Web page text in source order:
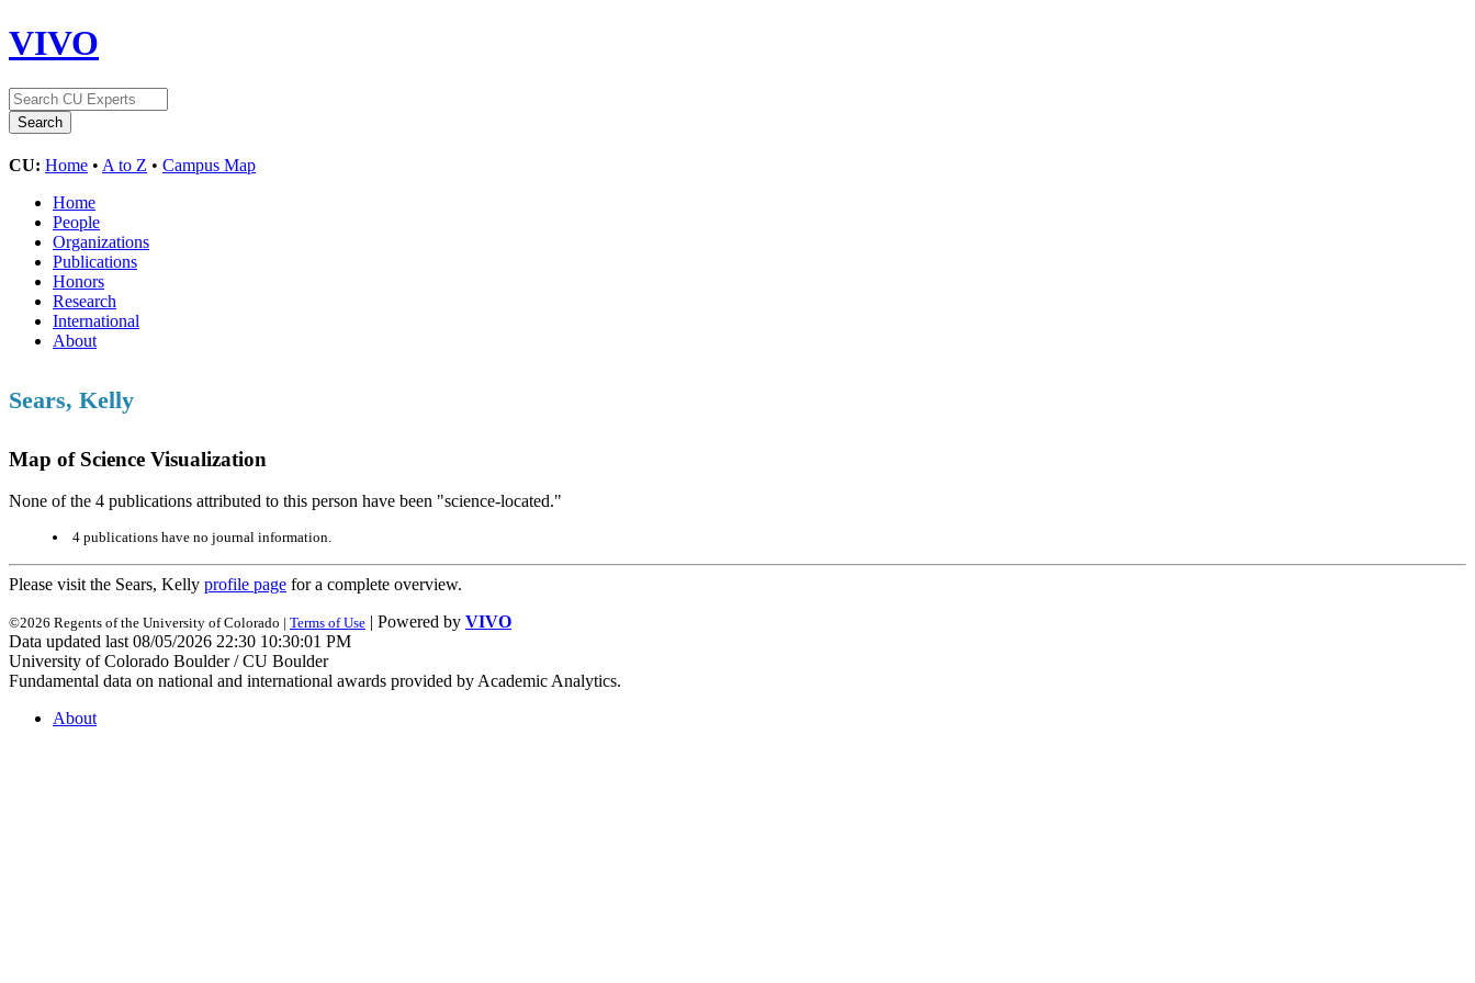
VIVO
CU: Home • A to Z • Campus Map
Home
People
Organizations
Publications
Honors
Research
International
About
Sears, Kelly
Map of Science Visualization
None of the 4 publications attributed to this person have been "science-located."
4 publications have no journal information.
Please visit the Sears, Kelly profile page for a complete overview.
©2026 Regents of the University of Colorado | Terms of Use | Powered by VIVO
Data updated last 08/05/2026 22:30 10:30:01 PM
University of Colorado Boulder / CU Boulder
Fundamental data on national and international awards provided by Academic Analytics.
About